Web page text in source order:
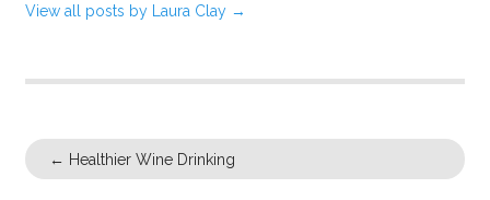
View all posts by Laura Clay →
← Healthier Wine Drinking